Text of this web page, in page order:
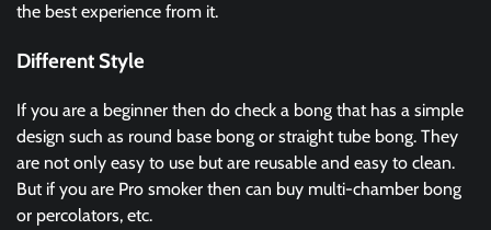
the best experience from it.
Different Style
If you are a beginner then do check a bong that has a simple
design such as round base bong or straight tube bong. They
are not only easy to use but are reusable and easy to clean.
But if you are Pro smoker then can buy multi-chamber bong
or percolators, etc.